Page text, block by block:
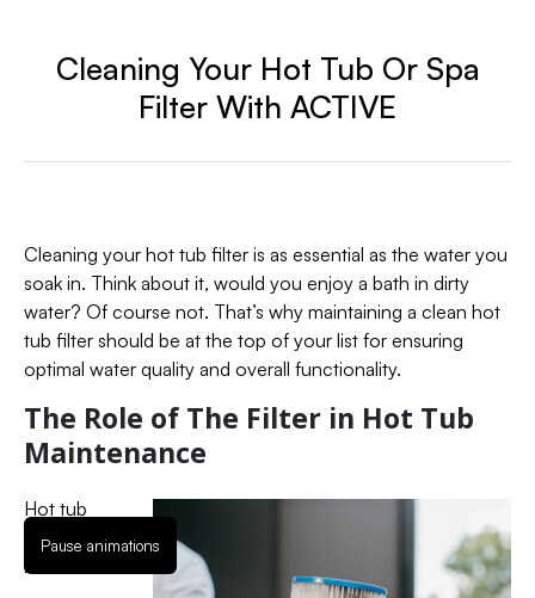
Cleaning Your Hot Tub Or Spa
Filter With ACTIVE
Cleaning your hot tub filter is as essential as the water you
soak in. Think about it, would you enjoy a bath in dirty
water? Of course not. That’s why maintaining a clean hot
tub filter should be at the top of your list for ensuring
optimal water quality and overall functionality.
The Role of The Filter in Hot Tub
Maintenance
Hot tub
filters are
like
Pause animations